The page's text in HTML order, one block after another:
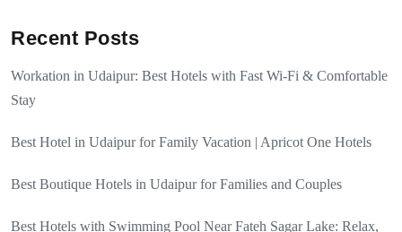
Recent Posts
Workation in Udaipur: Best Hotels with Fast Wi-Fi & Comfortable
Stay
Best Hotel in Udaipur for Family Vacation | Apricot One Hotels
Best Boutique Hotels in Udaipur for Families and Couples
Best Hotels with Swimming Pool Near Fateh Sagar Lake: Relax,